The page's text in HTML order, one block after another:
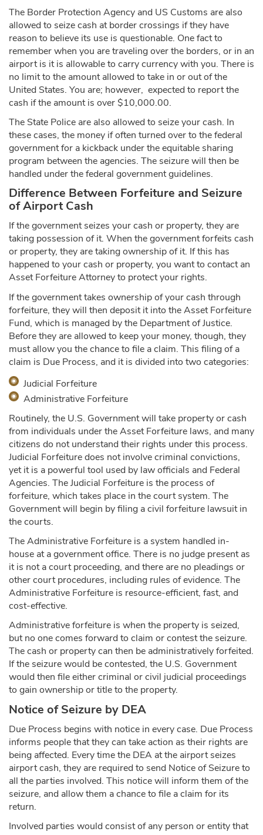
The Border Protection Agency and US Customs are also
allowed to seize cash at border crossings if they have
reason to believe its use is questionable. One fact to
remember when you are traveling over the borders, or in an
airport is it is allowable to carry currency with you. There is
no limit to the amount allowed to take in or out of the
United States. You are; however, expected to report the
cash if the amount is over $10,000.00.
The State Police are also allowed to seize your cash. In
these cases, the money if often turned over to the federal
government for a kickback under the equitable sharing
program between the agencies. The seizure will then be
handled under the federal government guidelines.
Difference Between Forfeiture and Seizure
of Airport Cash
If the government seizes your cash or property, they are
taking possession of it. When the government forfeits cash
or property, they are taking ownership of it. If this has
happened to your cash or property, you want to contact an
Asset Forfeiture Attorney to protect your rights.
If the government takes ownership of your cash through
forfeiture, they will then deposit it into the Asset Forfeiture
Fund, which is managed by the Department of Justice.
Before they are allowed to keep your money, though, they
must allow you the chance to file a claim. This filing of a
claim is Due Process, and it is divided into two categories:
Judicial Forfeiture
Administrative Forfeiture
Routinely, the U.S. Government will take property or cash
from individuals under the Asset Forfeiture laws, and many
citizens do not understand their rights under this process.
Judicial Forfeiture does not involve criminal convictions,
yet it is a powerful tool used by law officials and Federal
Agencies. The Judicial Forfeiture is the process of
forfeiture, which takes place in the court system. The
Government will begin by filing a civil forfeiture lawsuit in
the courts.
The Administrative Forfeiture is a system handled in-
house at a government office. There is no judge present as
it is not a court proceeding, and there are no pleadings or
other court procedures, including rules of evidence. The
Administrative Forfeiture is resource-efficient, fast, and
cost-effective.
Administrative forfeiture is when the property is seized,
but no one comes forward to claim or contest the seizure.
The cash or property can then be administratively forfeited.
If the seizure would be contested, the U.S. Government
would then file either criminal or civil judicial proceedings
to gain ownership or title to the property.
Notice of Seizure by DEA
Due Process begins with notice in every case. Due Process
informs people that they can take action as their rights are
being affected. Every time the DEA at the airport seizes
airport cash, they are required to send Notice of Seizure to
all the parties involved. This notice will inform them of the
seizure, and allow them a chance to file a claim for its
return.
Involved parties would consist of any person or entity that